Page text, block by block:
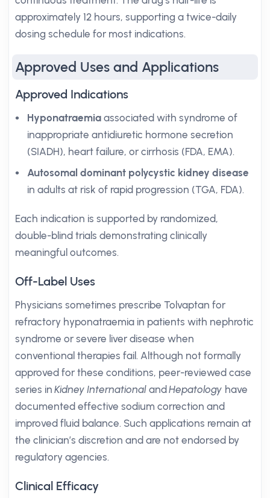
approximately 12 hours, supporting a twice-daily
dosing schedule for most indications.
Approved Uses and Applications
Approved Indications
Hyponatraemia associated with syndrome of
inappropriate antidiuretic hormone secretion
(SIADH), heart failure, or cirrhosis (FDA, EMA).
Autosomal dominant polycystic kidney disease
in adults at risk of rapid progression (TGA, FDA).
Each indication is supported by randomized,
double-blind trials demonstrating clinically
meaningful outcomes.
Off-Label Uses
Physicians sometimes prescribe Tolvaptan for
refractory hyponatraemia in patients with nephrotic
syndrome or severe liver disease when
conventional therapies fail. Although not formally
approved for these conditions, peer-reviewed case
series inKidney International andHepatology have
documented effective sodium correction and
improved fluid balance. Such applications remain at
the clinician’s discretion and are not endorsed by
regulatory agencies.
Clinical Efficacy